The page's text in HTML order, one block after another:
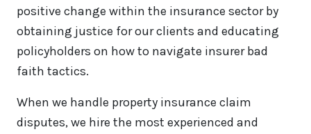
positive change within the insurance sector by
obtaining justice for our clients and educating
policyholders on how to navigate insurer bad
faith tactics.
When we handle property insurance claim
disputes, we hire the most experienced and